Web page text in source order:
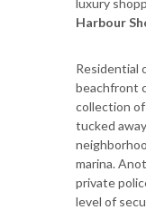
Harbour
Residential
beachfront
collection
tucked
marina.
private
level of